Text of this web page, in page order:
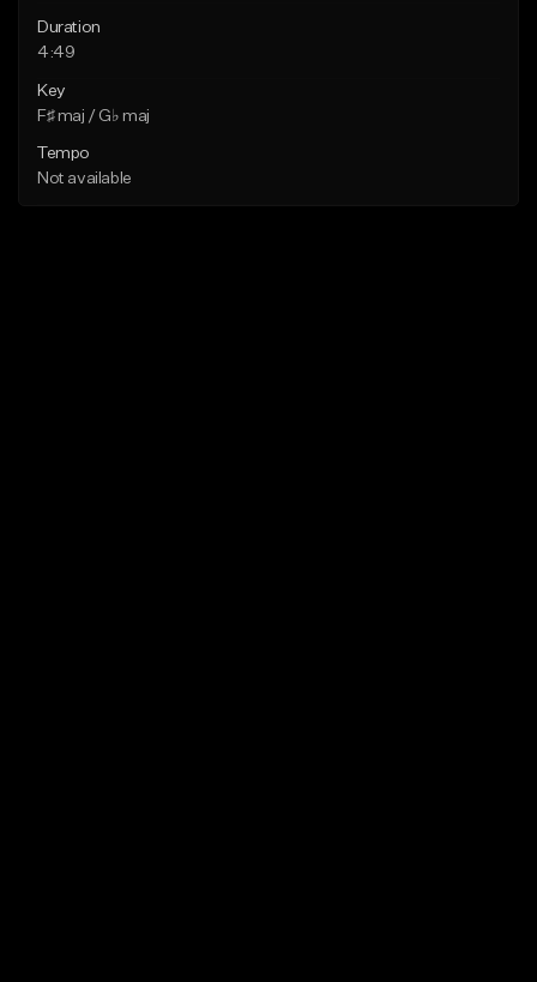
Duration
4:49
Key
F♯ maj / G♭ maj
Tempo
Not available